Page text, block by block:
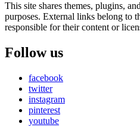
This site shares themes, plugins,
purposes. External links belong to
responsible for their content or
Follow us
facebook
twitter
instagram
pinterest
youtube